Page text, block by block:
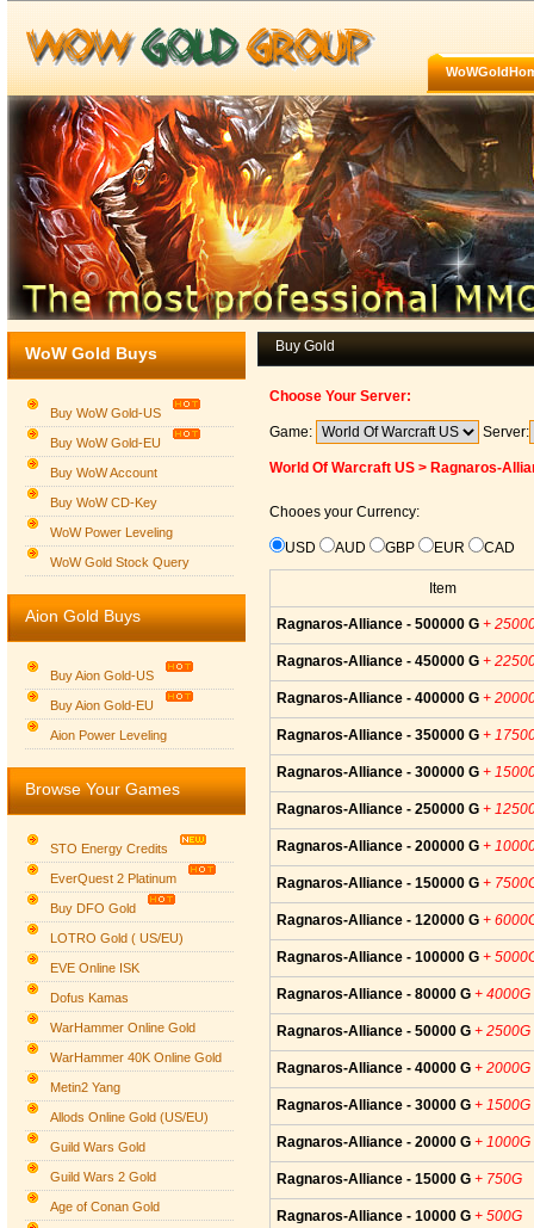
Group logo
WoW Gold Buys
Buy WoW Gold-US
Buy WoW Gold-EU
Buy WoW Account
Buy WoW CD-Key
WoW Power Leveling
WoW Gold Stock Query
Aion Gold Buys
Buy Aion Gold-US
Buy Aion Gold-EU
Aion Power Leveling
Browse Your Games
STO Energy Credits
EverQuest 2 Platinum
Buy DFO Gold
LOTRO Gold ( US/EU)
EVE Online ISK
Dofus Kamas
WarHammer Online Gold
WarHammer 40K Online Gold
Metin2 Yang
Allods Online Gold (US/EU)
Guild Wars Gold
Guild Wars 2 Gold
Age of Conan Gold
Buy Gold
Choose Your Server:
Game: Server:
World Of Warcraft US > Ragnaros-
Chooes your Currency:
USD AUD GBP EUR CAD
Item
Ragnaros-Alliance - 500000 G +
Ragnaros-Alliance - 450000 G +
Ragnaros-Alliance - 400000 G +
Ragnaros-Alliance - 350000 G +
Ragnaros-Alliance - 300000 G +
Ragnaros-Alliance - 250000 G +
Ragnaros-Alliance - 200000 G +
Ragnaros-Alliance - 150000 G +
Ragnaros-Alliance - 120000 G +
Ragnaros-Alliance - 100000 G +
Ragnaros-Alliance - 80000 G + 4000G
Ragnaros-Alliance - 50000 G + 2500G
Ragnaros-Alliance - 40000 G + 2000G
Ragnaros-Alliance - 30000 G + 1500G
Ragnaros-Alliance - 20000 G + 1000G
Ragnaros-Alliance - 15000 G + 750G
Ragnaros-Alliance - 10000 G + 500G